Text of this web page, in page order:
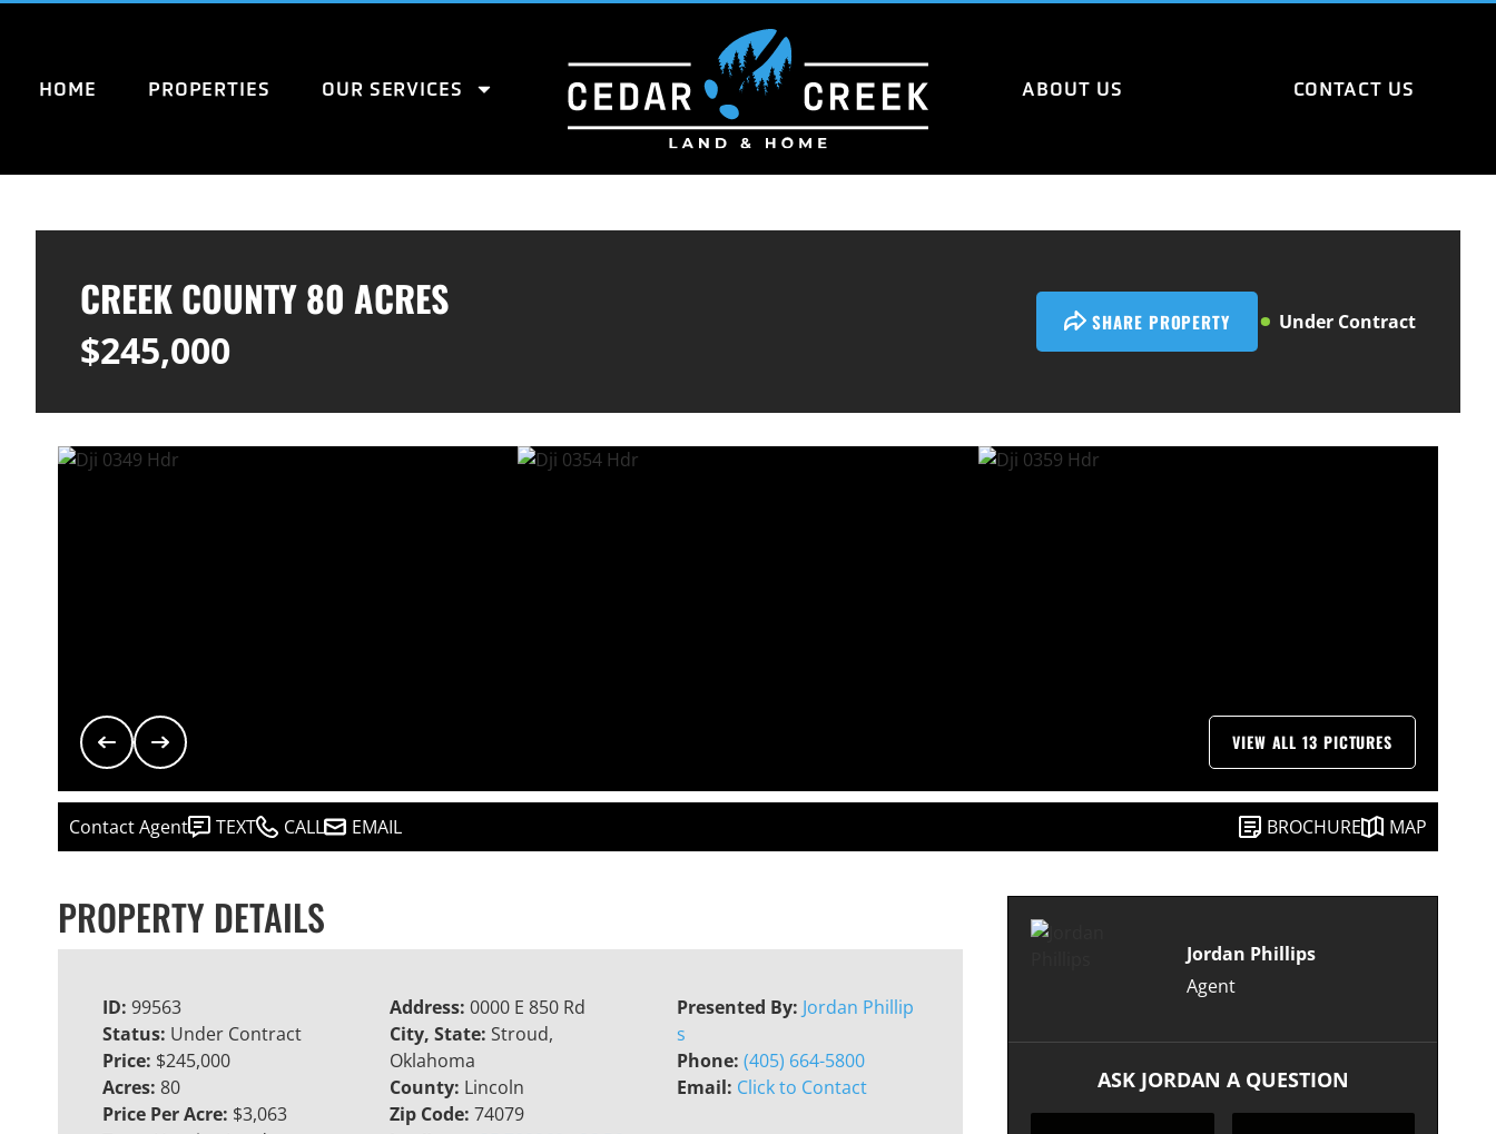
HOME PROPERTIES OUR SERVICES ABOUT US CONTACT US
CREEK COUNTY 80 ACRES
$245,000
SHARE PROPERTY Under Contract
VIEW ALL 13 PICTURES
Contact Agent TEXT CALL EMAIL BROCHURE MAP
PROPERTY DETAILS
ID: 99563
Status: Under Contract
Price: $245,000
Acres: 80
Price Per Acre: $3,063
Address: 0000 E 850 Rd
City, State: Stroud,
Oklahoma
County: Lincoln
Zip Code: 74079
Presented By: Jordan Phillip
s
Phone: (405) 664-5800
Email: Click to Contact
Jordan Phillips
Agent
ASK JORDAN A QUESTION